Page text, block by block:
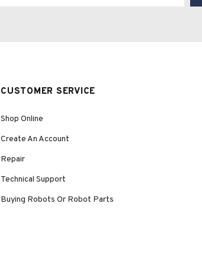
CUSTOMER SERVICE
Shop Online
Create An Account
Repair
Technical Support
Buying Robots Or Robot Parts